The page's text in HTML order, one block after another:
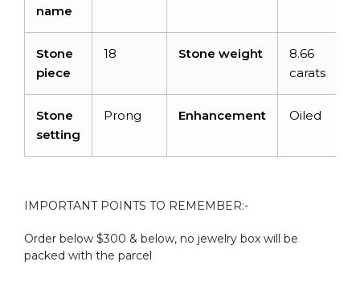
name
Stone
piece
18 Stone weight
8.66
carats
Stone
setting
Prong Enhancement Oiled
IMPORTANT POINTS TO REMEMBER:-
Order below $300 & below, no jewelry box will be
packed with the parcel